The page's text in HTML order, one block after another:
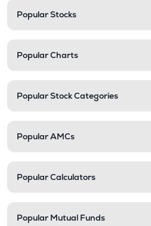
Popular Stocks
Popular Charts
Popular Stock Categories
Popular AMCs
Popular Calculators
Popular Mutual Funds